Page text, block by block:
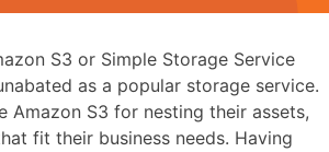
S3 or Simple Storage Service
as a popular storage service.
Amazon S3 for nesting their assets,
fit their business needs. Having